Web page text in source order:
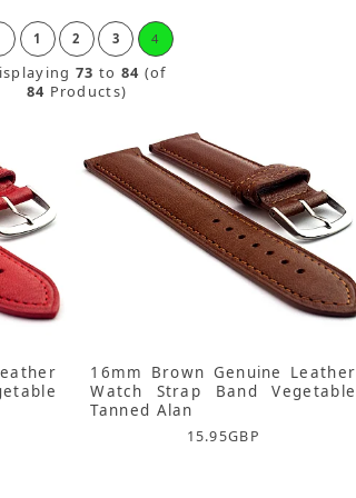
1 2 3 4
73 to 84 (of
84 Products)
16mm Brown Genuine Leather
Watch Strap Band Vegetable
Tanned Alan
15.95GBP